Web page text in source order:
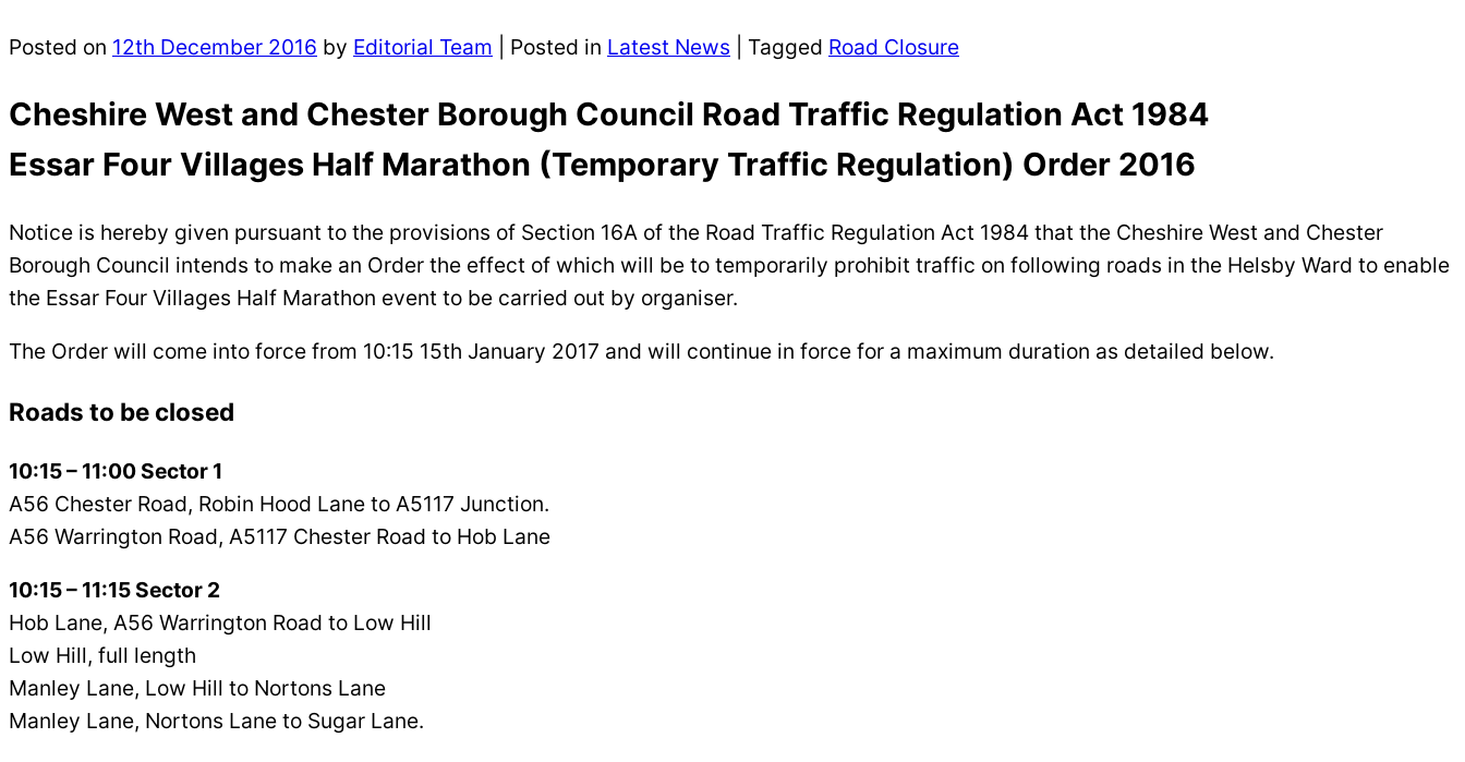
Posted on 12th December 2016 by Editorial Team Posted in Latest News | Tagged Road Closure
Cheshire West and Chester Borough Council Road Traffic Regulation Act 1984
Essar Four Villages Half Marathon (Temporary Traffic Regulation) Order 2016
Notice is hereby given pursuant to the provisions of Section 16A of the Road Traffic Regulation Act 1984 that the Cheshire West and Chester
Borough Council intends to make an Order the effect of which will be to temporarily prohibit traffic on following roads in the Helsby Ward to enable
the Essar Four Villages Half Marathon event to be carried out by organiser.
The Order will come into force from 10:15 15th January 2017 and will continue in force for a maximum duration as detailed below.
Roads to be closed
10:15 – 11:00 Sector 1
A56 Chester Road, Robin Hood Lane to A5117 Junction.
A56 Warrington Road, A5117 Chester Road to Hob Lane
10:15 – 11:15 Sector 2
Hob Lane, A56 Warrington Road to Low Hill
Low Hill, full length
Manley Lane, Low Hill to Nortons Lane
Manley Lane, Nortons Lane to Sugar Lane.